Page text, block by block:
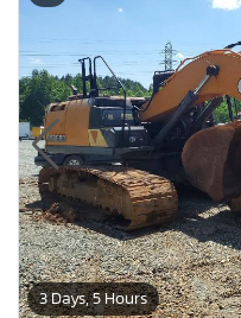
3 Days, 5 Hours